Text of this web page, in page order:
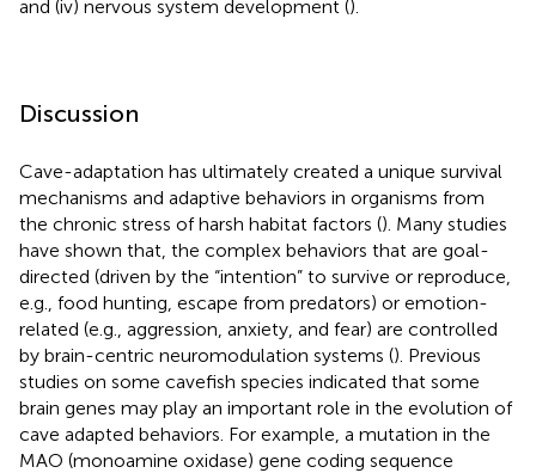
and (iv) nervous system development ().
Discussion
Cave-adaptation has ultimately created a unique survival
mechanisms and adaptive behaviors in organisms from
the chronic stress of harsh habitat factors (). Many studies
have shown that, the complex behaviors that are goal-
directed (driven by the “intention” to survive or reproduce,
e.g., food hunting, escape from predators) or emotion-
related (e.g., aggression, anxiety, and fear) are controlled
by brain-centric neuromodulation systems (). Previous
studies on some cavefish species indicated that some
brain genes may play an important role in the evolution of
cave adapted behaviors. For example, a mutation in the
MAO (monoamine oxidase) gene coding sequence